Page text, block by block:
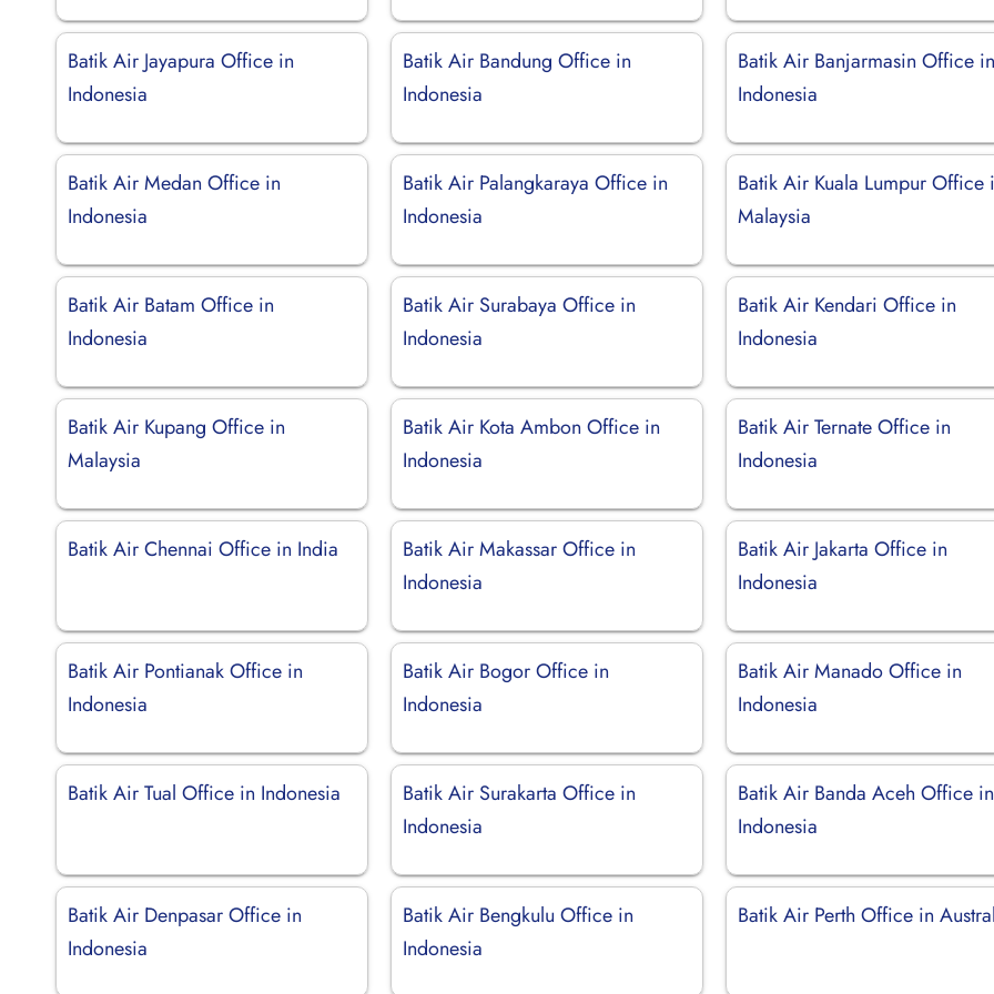
Batik Air Jayapura Office in
Indonesia
Batik Air Bandung Office in
Indonesia
Batik Air Banjarmasin Office
Indonesia
Batik Air Medan Office in
Indonesia
Batik Air Palangkaraya Office in
Indonesia
Batik Air Kuala Lumpur Office
Malaysia
Batik Air Batam Office in
Indonesia
Batik Air Surabaya Office in
Indonesia
Batik Air Kendari Office in
Indonesia
Batik Air Kupang Office in
Malaysia
Batik Air Kota Ambon Office in
Indonesia
Batik Air Ternate Office in
Indonesia
Batik Air Chennai Office in India
Batik Air Makassar Office in
Indonesia
Batik Air Jakarta Office in
Indonesia
Batik Air Pontianak Office in
Indonesia
Batik Air Bogor Office in
Indonesia
Batik Air Manado Office in
Indonesia
Batik Air Tual Office in Indonesia
Batik Air Surakarta Office in
Indonesia
Batik Air Banda Aceh Office in
Indonesia
Batik Air Denpasar Office in
Indonesia
Batik Air Bengkulu Office in
Indonesia
Batik Air Perth Office in